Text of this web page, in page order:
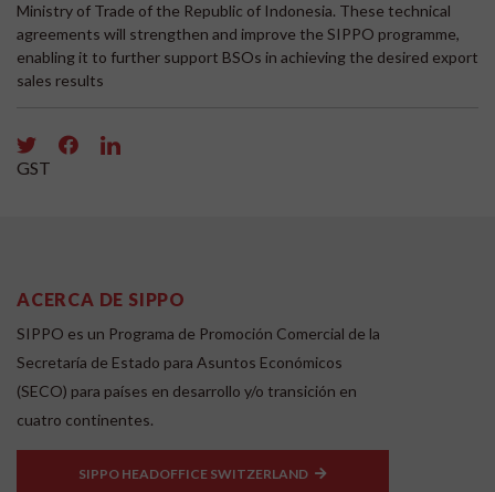
Ministry of Trade of the Republic of Indonesia. These technical
agreements will strengthen and improve the SIPPO programme,
enabling it to further support BSOs in achieving the desired export
sales results
GST
ACERCA DE SIPPO
SIPPO es un Programa de Promoción Comercial de la
Secretaría de Estado para Asuntos Económicos
(SECO) para países en desarrollo y/o transición en
cuatro continentes.
SIPPO HEADOFFICE SWITZERLAND